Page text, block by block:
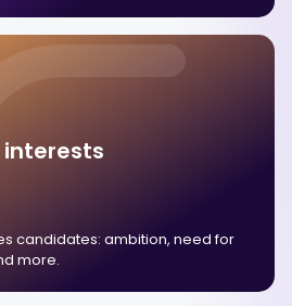
candidates: ambition, need for
more.